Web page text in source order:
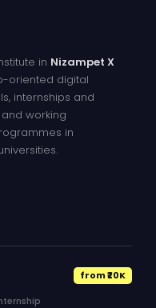
in Nizampet X
oriented digital
internships and
working
in
from ₹20K